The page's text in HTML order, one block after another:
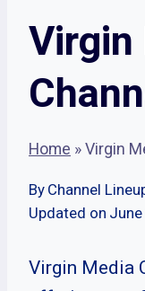
Home »Virgin
By Channel
Updated on June
Virgin Media